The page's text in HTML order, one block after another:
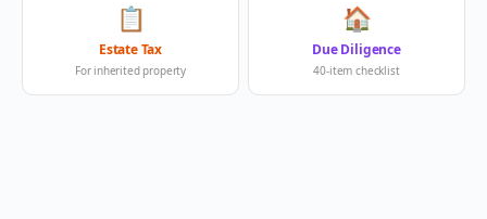
📋
Estate Tax
For inherited property
🏠
Due Diligence
40-item checklist